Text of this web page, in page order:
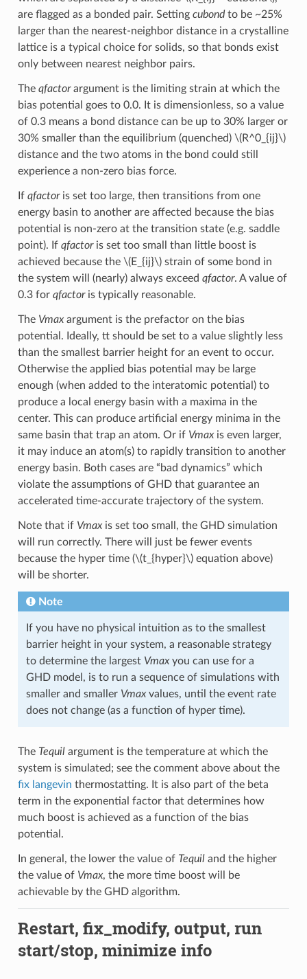
are flagged as a bonded pair. Setting cubondto be ~25%
larger than the nearest-neighbor distance in a crystalline
lattice is a typical choice for solids, so that bonds exist
only between nearest neighbor pairs.
The qfactorargument is the limiting strain at which the
bias potential goes to 0.0. It is dimensionless, so a value
of 0.3 means a bond distance can be up to 30% larger or
30% smaller than the equilibrium (quenched) \(R^0_{ij}\)
distance and the two atoms in the bond could still
experience a non-zero bias force.
If qfactoris set too large, then transitions from one
energy basin to another are affected because the bias
potential is non-zero at the transition state (e.g. saddle
point). If qfactoris set too small than little boost is
achieved because the \(E_{ij}\)strain of some bond in
the system will (nearly) always exceed qfactor. A value of
0.3 for qfactoris typically reasonable.
The Vmaxargument is the prefactor on the bias
potential. Ideally, tt should be set to a value slightly less
than the smallest barrier height for an event to occur.
Otherwise the applied bias potential may be large
enough (when added to the interatomic potential) to
produce a local energy basin with a maxima in the
center. This can produce artificial energy minima in the
same basin that trap an atom. Or if Vmaxis even larger,
it may induce an atom(s) to rapidly transition to another
energy basin. Both cases are “bad dynamics” which
violate the assumptions of GHD that guarantee an
accelerated time-accurate trajectory of the system.
Note that if Vmaxis set too small, the GHD simulation
will run correctly. There will just be fewer events
because the hyper time (\(t_{hyper}\)equation above)
will be shorter.
Note
If you have no physical intuition as to the smallest
barrier height in your system, a reasonable strategy
to determine the largest Vmaxyou can use for a
GHD model, is to run a sequence of simulations with
smaller and smaller Vmaxvalues, until the event rate
does not change (as a function of hyper time).
The Tequilargument is the temperature at which the
system is simulated; see the comment above about the
fix langevin thermostatting. It is also part of the beta
term in the exponential factor that determines how
much boost is achieved as a function of the bias
potential.
In general, the lower the value of Tequiland the higher
the value of Vmax, the more time boost will be
achievable by the GHD algorithm.
Restart, fix_modify, output, run
start/stop, minimize info